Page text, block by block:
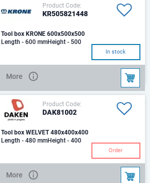
Product Code:
KR505821448
Tool box KRONE 600x500x500
Length - 600 mmHeight - 500
In stock
More
Product Code:
DAK81002
Tool box WELVET 480x400x400
Length - 480 mmHeight - 400
load (kg): 50 Capacity
Order
More